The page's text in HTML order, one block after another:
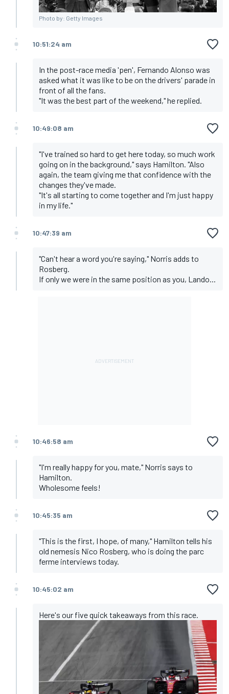
Photo by: Getty Images
10:51:24 am
In the post-race media 'pen', Fernando Alonso was
asked what it was like to be on the drivers' parade in
front of all the fans.
"It was the best part of the weekend," he replied.
10:49:08 am
"I've trained so hard to get here today, so much work
going on in the background," says Hamilton. "Also
again, the team giving me that confidence with the
changes they've made.
"It's all starting to come together and I'm just happy
in my life."
10:47:39 am
"Can't hear a word you're saying," Norris adds to
Rosberg.
If only we were in the same position as you, Lando...
10:46:58 am
"I'm really happy for you, mate," Norris says to
Hamilton.
Wholesome feels!
10:45:35 am
"This is the first, I hope, of many," Hamilton tells his
old nemesis Nico Rosberg, who is doing the parc
ferme interviews today.
10:45:02 am
Here's our five quick takeaways from this race.